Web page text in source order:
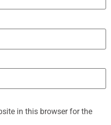
in this browser for the